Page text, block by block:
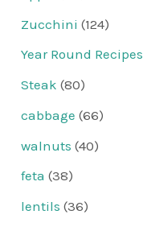
Zucchini (124)
Year Round Recipes
Steak (80)
cabbage (66)
walnuts (40)
feta (38)
lentils (36)